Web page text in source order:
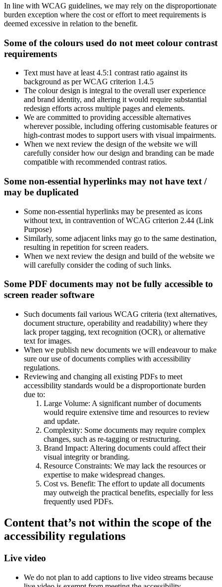
In line with WCAG guidelines, we may rely on the disproportionate
burden exception where the cost or effort to meet requirements is
deemed excessive in relation to the benefit.
Some of the colours used do not meet colour contrast
requirements
Text must have at least 4.5:1 contrast ratio against its
background as per WCAG criterion 1.4.5
The colour design is integral to the overall user experience
and brand identity, and altering it would require substantial
redesign efforts across multiple pages and elements.
We are committed to providing accessible alternatives
wherever possible, including offering customisable features or
high-contrast modes to support users with visual impairments.
When we next review the design of the website we will
carefully consider how our design and branding can be made
compatible with recommended contrast ratios.
Some non-essential hyperlinks may not have text /
may be duplicated
Some non-essential hyperlinks may be presented as icons
without text, in contravention of WCAG criterion 2.44 (Link
Purpose)
Similarly, some adjacent links may go to the same destination,
resulting in repetition for screen readers.
When we next review the design and build of the website we
will carefully consider the coding of such links.
Some PDF documents may not be fully accessible to
screen reader software
Such documents fail various WCAG criteria (text alternatives,
document structure, operability and readability) where they
lack proper tagging, text recognition (OCR), or alternative
text for images.
When we publish new documents we will endeavour to make
sure our use of documents complies with accessibility
regulations.
Reviewing and changing all existing PDFs to meet
accessibility standards would be a disproportionate burden
due to:
Large Volume: A significant number of documents
would require extensive time and resources to review
and update.
Complexity: Some documents may require complex
changes, such as re-tagging or restructuring.
Brand Impact: Altering documents could affect their
visual integrity or branding.
Resource Constraints: We may lack the resources or
expertise to make widespread changes.
Cost vs. Benefit: The effort to update all documents
may outweigh the practical benefits, especially for less
frequently used PDFs.
Content that’s not within the scope of the
accessibility regulations
Live video
We do not plan to add captions to live video streams because